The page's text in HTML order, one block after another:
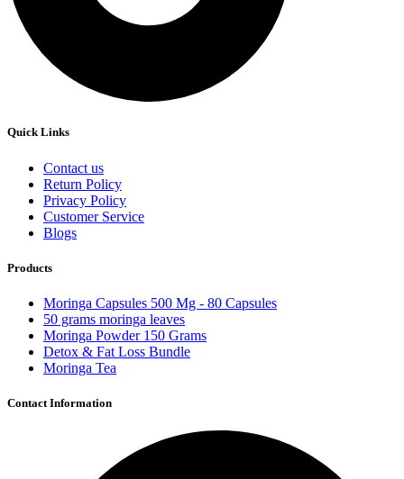
Quick Links
Contact us
Return Policy
Privacy Policy
Customer Service
Blogs
Products
Moringa Capsules 500 Mg - 80 Capsules
50 grams moringa leaves
Moringa Powder 150 Grams
Detox & Fat Loss Bundle
Moringa Tea
Contact Information